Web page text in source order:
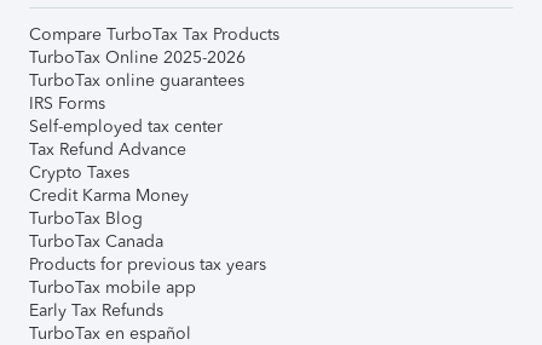
Compare TurboTax Tax Products
TurboTax Online 2025-2026
TurboTax online guarantees
IRS Forms
Self-employed tax center
Tax Refund Advance
Crypto Taxes
Credit Karma Money
TurboTax Blog
TurboTax Canada
Products for previous tax years
TurboTax mobile app
Early Tax Refunds
TurboTax en español